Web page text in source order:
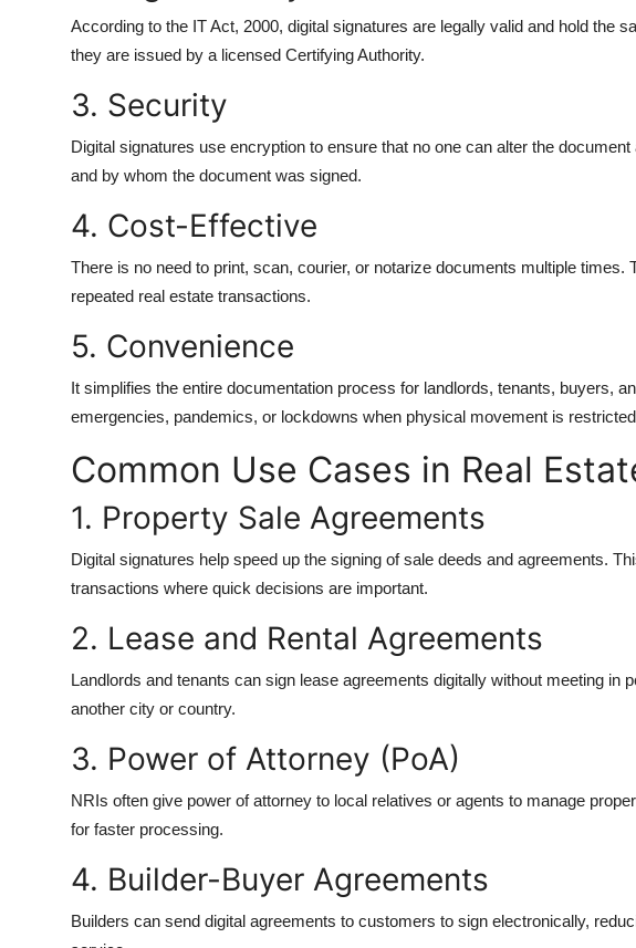
According to the IT Act, 2000, digital signatures are legally valid and hold the
they are issued by a licensed Certifying Authority.
3. Security
Digital signatures use encryption to ensure that no one can alter the
and by whom the document was signed.
4. Cost-Effective
There is no need to print, scan, courier, or notarize documents multiple times.
repeated real estate transactions.
5. Convenience
It simplifies the entire documentation process for landlords, tenants, buyers,
emergencies, pandemics, or lockdowns when physical movement is
Common Use Cases in Real
1. Property Sale Agreements
Digital signatures help speed up the signing of sale deeds and agreements.
transactions where quick decisions are important.
2. Lease and Rental Agreements
Landlords and tenants can sign lease agreements digitally without meeting in
another city or country.
3. Power of Attorney (PoA)
NRIs often give power of attorney to local relatives or agents to manage
for faster processing.
4. Builder-Buyer Agreements
Builders can send digital agreements to customers to sign electronically,